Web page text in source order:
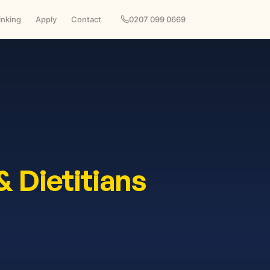
Apply Contact 0207 099 0669
Dietitians